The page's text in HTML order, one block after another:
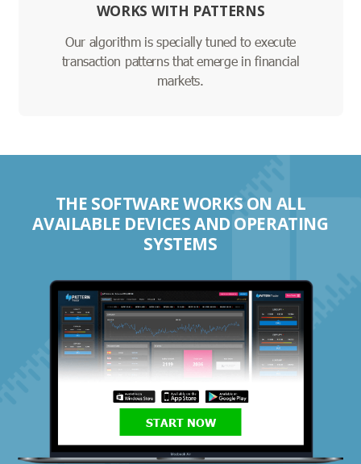
WORKS WITH PATTERNS
Our algorithm is specially tuned to execute
transaction patterns that emerge in financial
markets.
THE SOFTWARE WORKS ON ALL
AVAILABLE DEVICES AND OPERATING
SYSTEMS
START NOW